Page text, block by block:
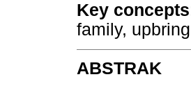
Key concepts
family,
ABSTRAK